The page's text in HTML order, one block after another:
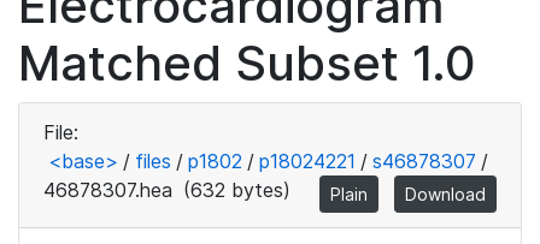
Matched Subset 1.0
File:
<base> / files / p1802 / p18024221 / s46878307 /
46878307.hea (632 bytes) Plain Download